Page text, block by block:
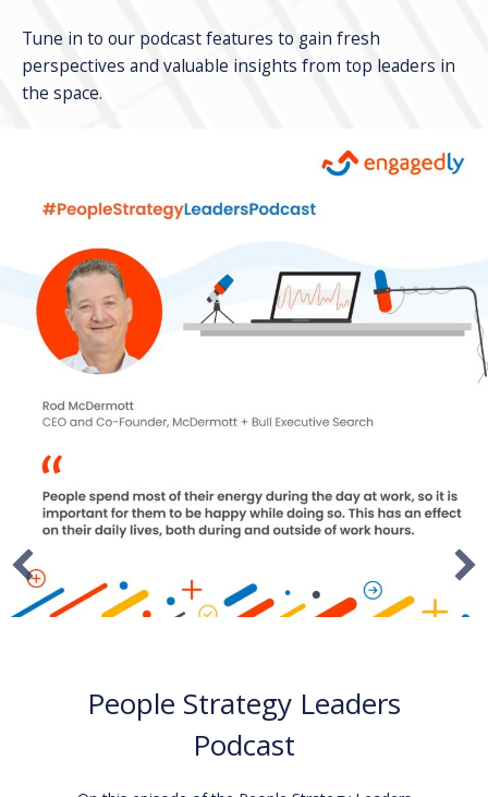
Tune in to our podcast features to gain fresh
perspectives and valuable insights from top leaders in
the space.
I AM CEO Podcast
On this episode of the I AM CEO podcast, Rod